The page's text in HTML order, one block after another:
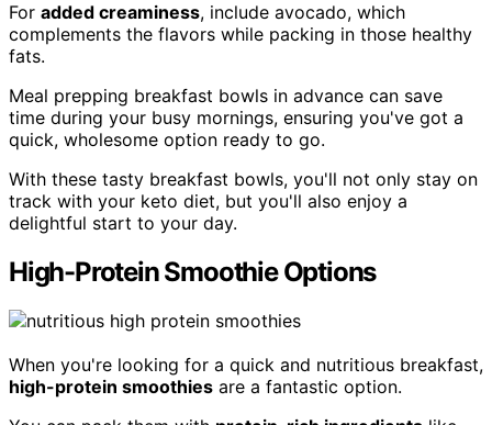
For added creaminess, include avocado, which
complements the flavors while packing in those healthy
fats.
Meal prepping breakfast bowls in advance can save
time during your busy mornings, ensuring you've got a
quick, wholesome option ready to go.
With these tasty breakfast bowls, you'll not only stay on
track with your keto diet, but you'll also enjoy a
delightful start to your day.
High-Protein Smoothie Options
When you're looking for a quick and nutritious breakfast,
high-protein smoothies are a fantastic option.